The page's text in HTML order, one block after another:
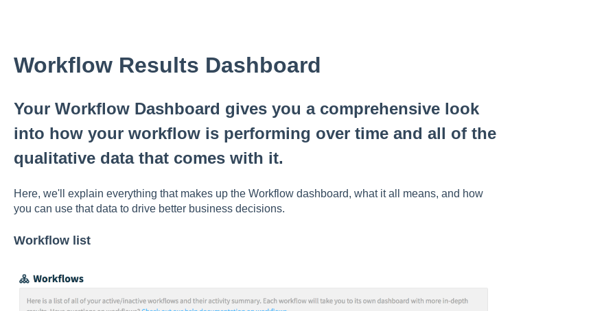
Workflow Results Dashboard
Your Workflow Dashboard gives you a comprehensive look
into how your workflow is performing over time and all of the
qualitative data that comes with it.
Here, we'll explain everything that makes up the Workflow dashboard, what it all means, and how
you can use that data to drive better business decisions.
Workflow list